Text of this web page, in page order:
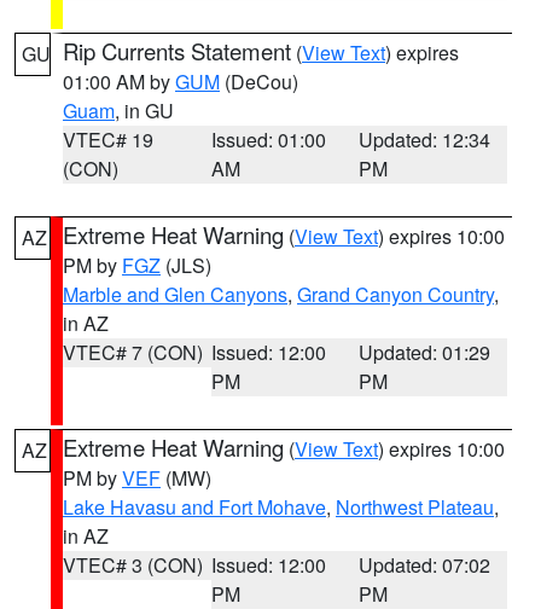
GU Rip Currents Statement (View Text) expires
01:00 AM byGUM (DeCou)
Guam, in GU
VTEC# 19
(CON)
Issued: 01:00
AM
Updated: 12:34
PM
AZ Extreme Heat Warning (View Text) expires 10:00
PM by FGZ (JLS)
Marble and Glen Canyons, Grand Canyon Country,
in AZ
VTEC# 7 (CON) Issued: 12:00
PM
Updated: 01:29
PM
AZ Extreme Heat Warning (View Text) expires 10:00
PM byVEF (MW)
Lake Havasu and Fort Mohave, Northwest Plateau,
in AZ
VTEC# 3 (CON) Issued: 12:00
PM
Updated: 07:02
PM